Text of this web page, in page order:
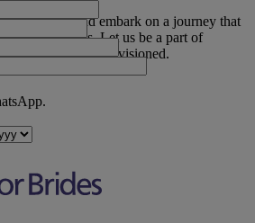
today and embark on a journey that
your dreams. Let us be a part of
have always envisioned.